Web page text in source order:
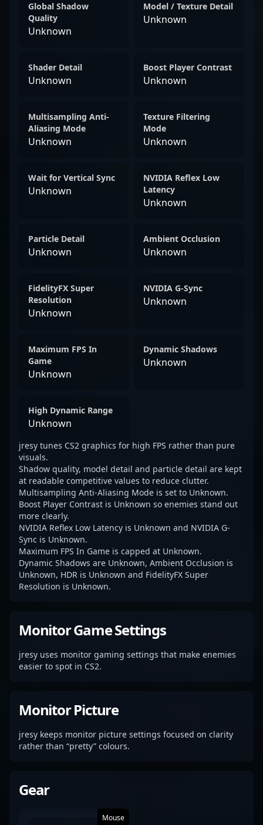
Global Shadow
Quality
Unknown
Model / Texture Detail
Unknown
Shader Detail
Unknown
Boost Player Contrast
Unknown
Multisampling Anti-
Aliasing Mode
Unknown
Texture Filtering
Mode
Unknown
Wait for Vertical Sync
Unknown
NVIDIA Reflex Low
Latency
Unknown
Particle Detail
Unknown
Ambient Occlusion
Unknown
FidelityFX Super
Resolution
Unknown
NVIDIA G-Sync
Unknown
Maximum FPS In
Game
Unknown
Dynamic Shadows
Unknown
High Dynamic Range
Unknown
jresy tunes CS2 graphics for high FPS rather than pure
visuals.
Shadow quality, model detail and particle detail are kept
at readable competitive values to reduce clutter.
Multisampling Anti-Aliasing Mode is set to Unknown.
Boost Player Contrast is Unknown so enemies stand out
more clearly.
NVIDIA Reflex Low Latency is Unknown and NVIDIA G-
Sync is Unknown.
Maximum FPS In Game is capped at Unknown.
Dynamic Shadows are Unknown, Ambient Occlusion is
Unknown, HDR is Unknown and FidelityFX Super
Resolution is Unknown.
Monitor Game Settings
jresy uses monitor gaming settings that make enemies
easier to spot in CS2.
Monitor Picture
jresy keeps monitor picture settings focused on clarity
rather than “pretty” colours.
Gear
Mouse